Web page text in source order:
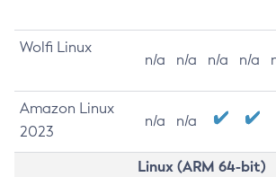
Wolfi Linux
n/a n/a n/a n/a
Amazon Linux
2023
n/a n/a
Linux (ARM 64-bit)